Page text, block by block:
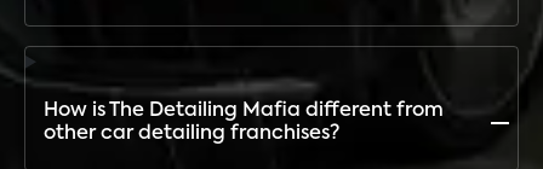
End-to-end support: outlet setup, equipment, staff
training, product supply, marketing assistance,
digital branding, and influencer collaborations
How is The Detailing Mafia different from
other car detailing franchises?